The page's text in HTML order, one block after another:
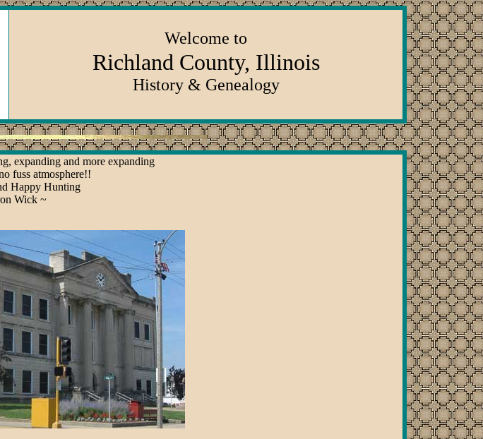
Welcome to
Richland County, Illinois
History & Genealogy
expanding and more expanding
fuss atmosphere!!
Happy Hunting
Wick ~